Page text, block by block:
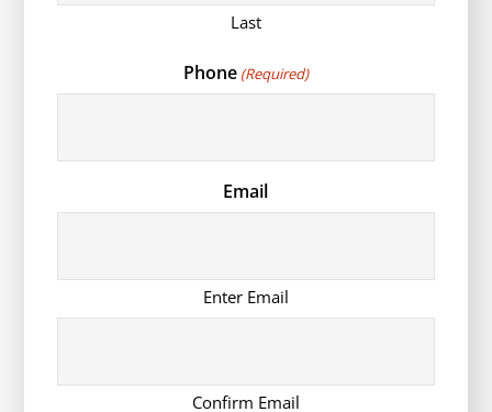
Last
Phone (Required)
Email
Enter Email
Confirm Email